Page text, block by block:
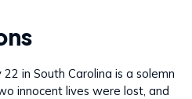
in South Carolina is a solemn
innocent lives were lost, and